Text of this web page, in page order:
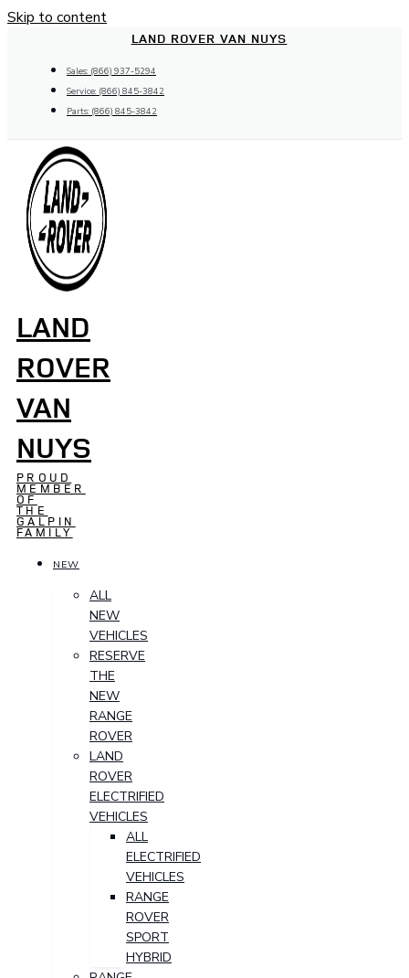
Skip to content
LAND ROVER VAN NUYS
Sales: (866) 937-5294
Service: (866) 845-3842
Parts: (866) 845-3842
LAND
ROVER
VAN
NUYS
PROUD
MEMBER
OF
THE
GALPIN
FAMILY
NEW
ALL
NEW
VEHICLES
RESERVE
THE
NEW
RANGE
ROVER
LAND
ROVER
ELECTRIFIED
VEHICLES
ALL
ELECTRIFIED
VEHICLES
RANGE
ROVER
SPORT
HYBRID